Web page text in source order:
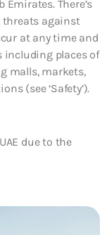
There’s
threats against
at any time and
including places of
malls, markets,
(see ‘Safety’).
due to the